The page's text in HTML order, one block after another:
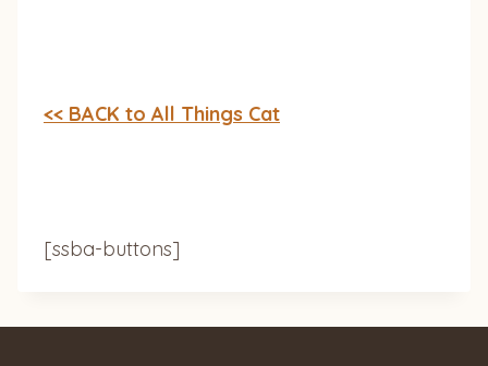
<< BACK to All Things Cat
[ssba-buttons]